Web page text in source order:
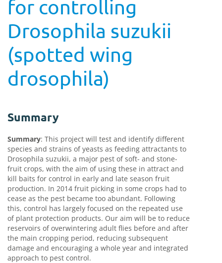
for controlling
Drosophila suzukii
(spotted wing
drosophila)
Summary
Summary: This project will test and identify different
species and strains of yeasts as feeding attractants to
Drosophila suzukii, a major pest of soft- and stone-
fruit crops, with the aim of using these in attract and
kill baits for control in early and late season fruit
production. In 2014 fruit picking in some crops had to
cease as the pest became too abundant. Following
this, control has largely focused on the repeated use
of plant protection products. Our aim will be to reduce
reservoirs of overwintering adult flies before and after
the main cropping period, reducing subsequent
damage and encouraging a whole year and integrated
approach to pest control.